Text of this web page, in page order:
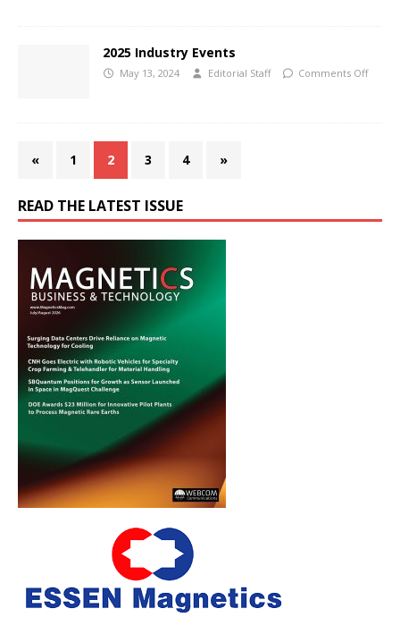
2025 Industry Events
May 13, 2024 Editorial Staff Comments Off
« 1 2 3 4 »
READ THE LATEST ISSUE